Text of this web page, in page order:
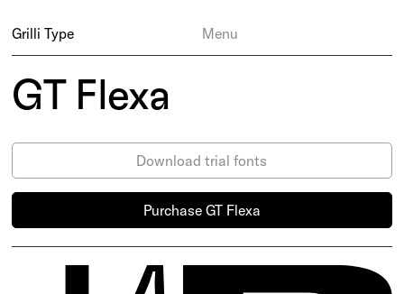
Grilli Type Menu
GT Flexa
Download trial fonts
Purchase GT Flexa